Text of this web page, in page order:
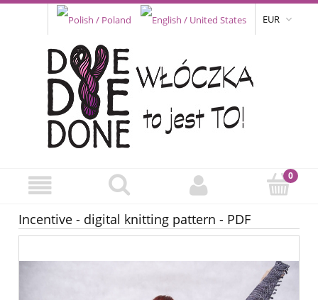
EUR
Incentive - digital knitting pattern - PDF